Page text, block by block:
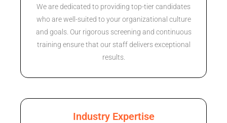
We are dedicated to providing top-tier candidates
who are well-suited to your organizational culture
and goals. Our rigorous screening and continuous
training ensure that our staff delivers exceptional
results.
Industry Expertise